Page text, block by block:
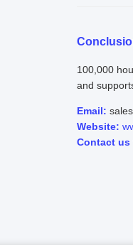
100,000
and
Email:
Website:
Contact us